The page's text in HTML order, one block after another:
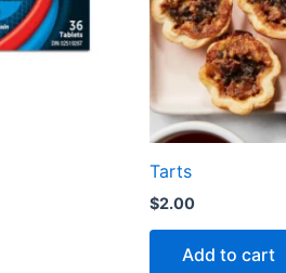
Tarts
$2.00
Add to cart